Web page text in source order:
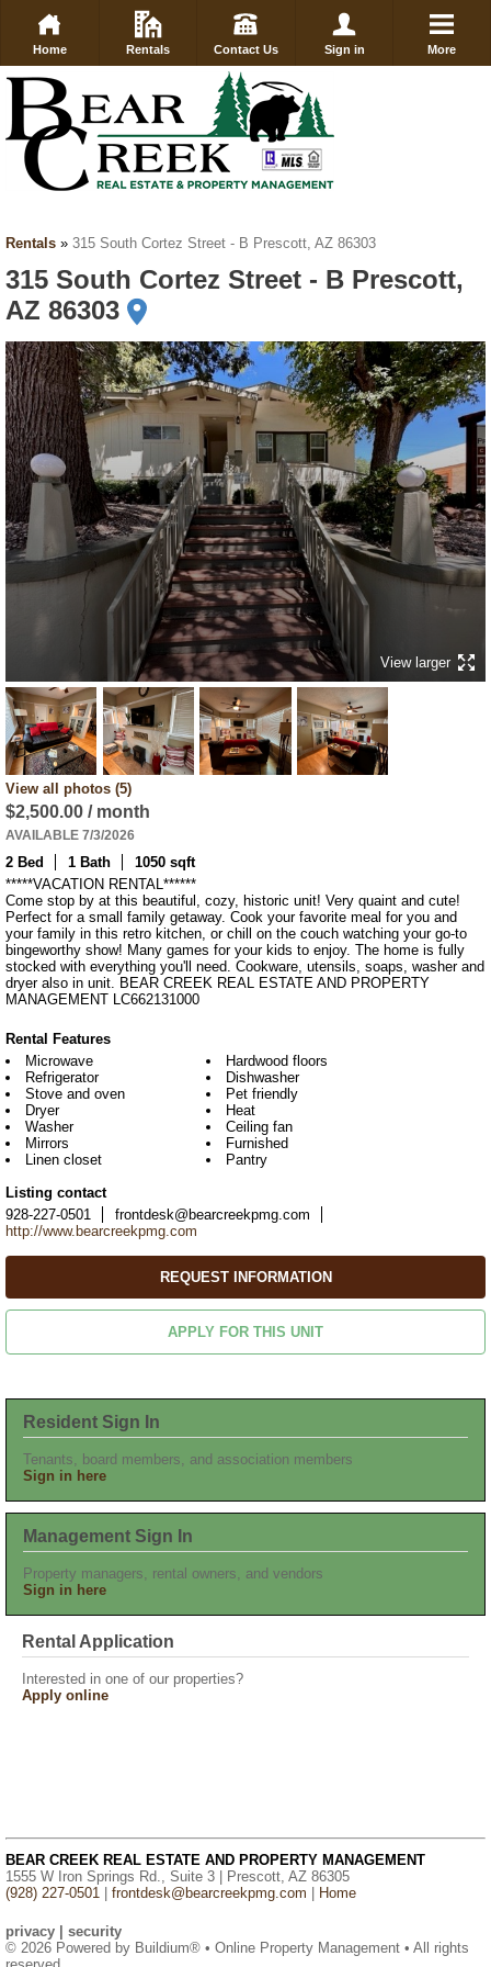
Home Rentals Contact Us Sign in More
Rentals » 315 South Cortez Street - B Prescott, AZ 86303
315 South Cortez Street - B Prescott,
AZ 86303
View larger
View all photos (5)
$2,500.00 / month
AVAILABLE 7/3/2026
2 Bed 1 Bath
1050 sqft
*****VACATION RENTAL******
Come stop by at this beautiful, cozy, historic unit! Very quaint and cute!
Perfect for a small family getaway. Cook your favorite meal for you and
your family in this retro kitchen, or chill on the couch watching your go-to
bingeworthy show! Many games for your kids to enjoy. The home is fully
stocked with everything you'll need. Cookware, utensils, soaps, washer and
dryer also in unit. BEAR CREEK REAL ESTATE AND PROPERTY
MANAGEMENT LC662131000
Rental Features
Microwave
Hardwood floors
Refrigerator
Dishwasher
Stove and oven
Pet friendly
Dryer
Heat
Washer
Ceiling fan
Mirrors
Furnished
Linen closet
Pantry
Listing contact
928-227-0501
frontdesk@bearcreekpmg.com
http://www.bearcreekpmg.com
REQUEST INFORMATION
APPLY FOR THIS UNIT
Resident Sign In
Tenants, board members, and association members
Sign in here
Management Sign In
Property managers, rental owners, and vendors
Sign in here
Rental Application
Interested in one of our properties?
Apply online
BEAR CREEK REAL ESTATE AND PROPERTY MANAGEMENT
1555 W Iron Springs Rd., Suite 3 | Prescott, AZ 86305
(928) 227-0501
frontdesk@bearcreekpmg.com Home
privacy
security
© 2026 Powered by Buildium® • Online Property Management • All rights